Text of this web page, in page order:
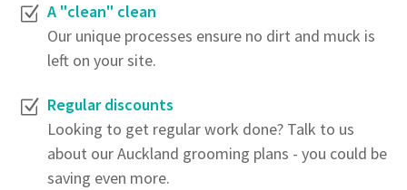
A "clean" clean
Our unique processes ensure no dirt and muck is
left on your site.
Regular discounts
Looking to get regular work done? Talk to us
about our Auckland grooming plans - you could be
saving even more.